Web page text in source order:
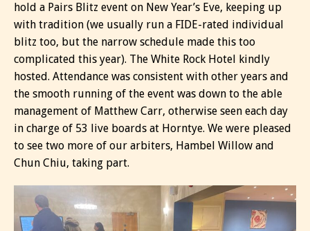
hold a Pairs Blitz event on New Year’s Eve, keeping up
with tradition (we usually run a FIDE-rated individual
blitz too, but the narrow schedule made this too
complicated this year). The White Rock Hotel kindly
hosted. Attendance was consistent with other years and
the smooth running of the event was down to the able
management of Matthew Carr, otherwise seen each day
in charge of 53 live boards at Horntye. We were pleased
to see two more of our arbiters, Hambel Willow and
Chun Chiu, taking part.